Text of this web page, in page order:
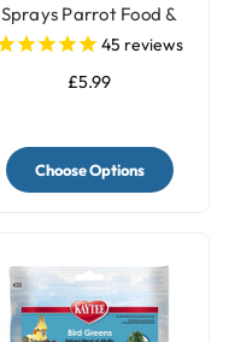
Sprays Parrot Food &
Treat - 250g
45 reviews
£5.99
Choose Options